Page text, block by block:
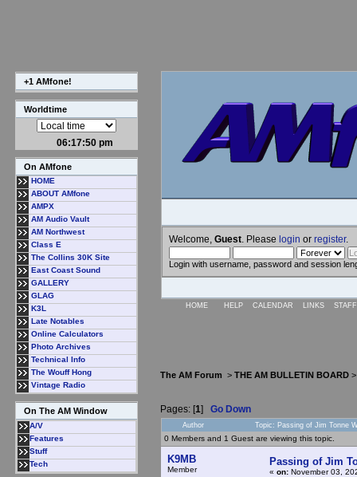
+1 AMfone!
Worldtime
06:17:50 pm
On AMfone
HOME
ABOUT AMfone
AMPX
AM Audio Vault
AM Northwest
Class E
The Collins 30K Site
East Coast Sound
GALLERY
GLAG
K3L
Late Notables
Online Calculators
Photo Archives
Technical Info
The Wouff Hong
Vintage Radio
On The AM Window
A/V
Features
Stuff
Tech
Welcome, Guest . Please login or register.
Login with username, password and session
HOME HELP CALENDAR LINKS
The AM Forum > THE AM BULLETIN BOARD
Pages: [1] Go Down
Author Topic: Passing of Jim Tonne
0 Members and 1 Guest are viewing this topic.
K9MB
Member
Passing of Jim
« on: November 03,